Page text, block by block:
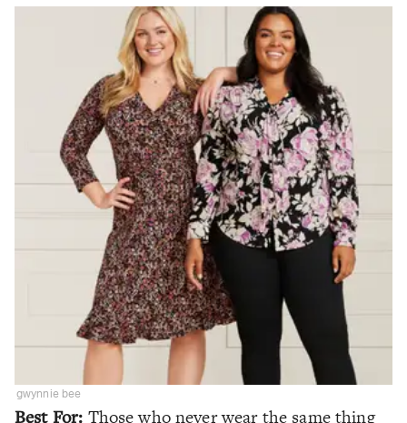
gwynnie bee
Best For: Those who never wear the same thing